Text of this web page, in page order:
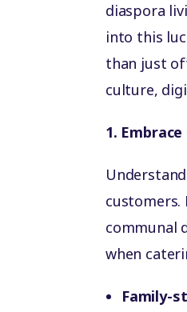
diaspora
into this
than just
culture,
1.
customers.
communal
when
Family-